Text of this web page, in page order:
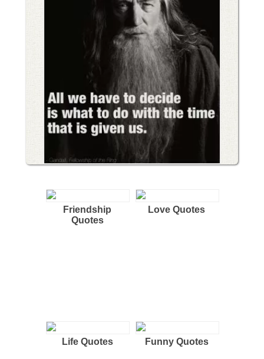
Friendship
Quotes
Love Quotes
Life Quotes Funny Quotes